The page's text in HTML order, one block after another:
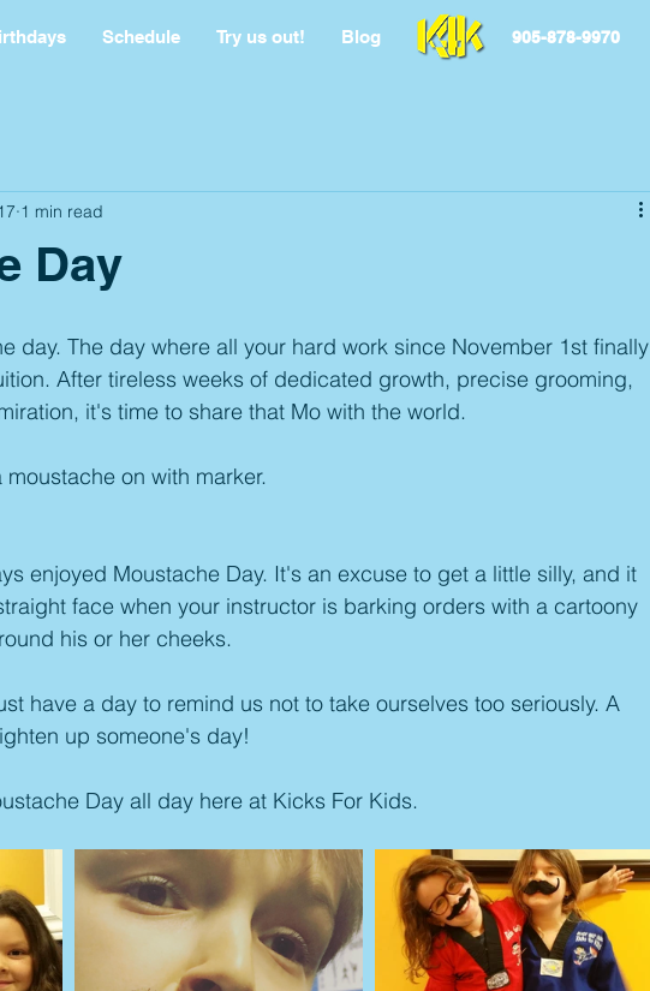
905-878-9970
Schedule Try us out! Blog
Day
1 min read
day. The day where all your hard work since November 1st finally
After tireless weeks of dedicated growth, precise grooming,
it's time to share that Mo with the world.
on with marker.
enjoyed Moustache Day. It's an excuse to get a little silly, and it
face when your instructor is barking orders with a cartoony
his or her cheeks.
have a day to remind us not to take ourselves too seriously. A
up someone's day!
Day all day here at Kicks For Kids.